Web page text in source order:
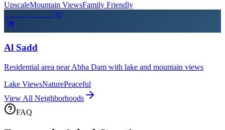
UpscaleMountain ViewsFamily Friendly
/yr
Al Sadd
Residential area near Abha Dam with lake and mountain views
Lake ViewsNaturePeaceful
View All Neighborhoods
FAQ